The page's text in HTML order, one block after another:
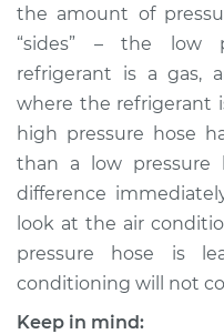
Estimate
Shop/Dealer Price
1989 Dodge 2000
GTX
L4-2.0L
Service type
the amount of
“sides” – the low
refrigerant is a gas,
where the refrigerant
high pressure hose
than a low pressure
difference
look at the air
pressure hose is
conditioning will not
Keep in mind: